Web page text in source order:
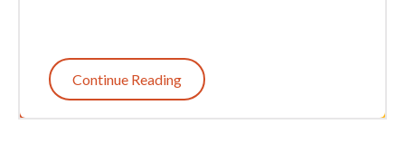
Continue Reading